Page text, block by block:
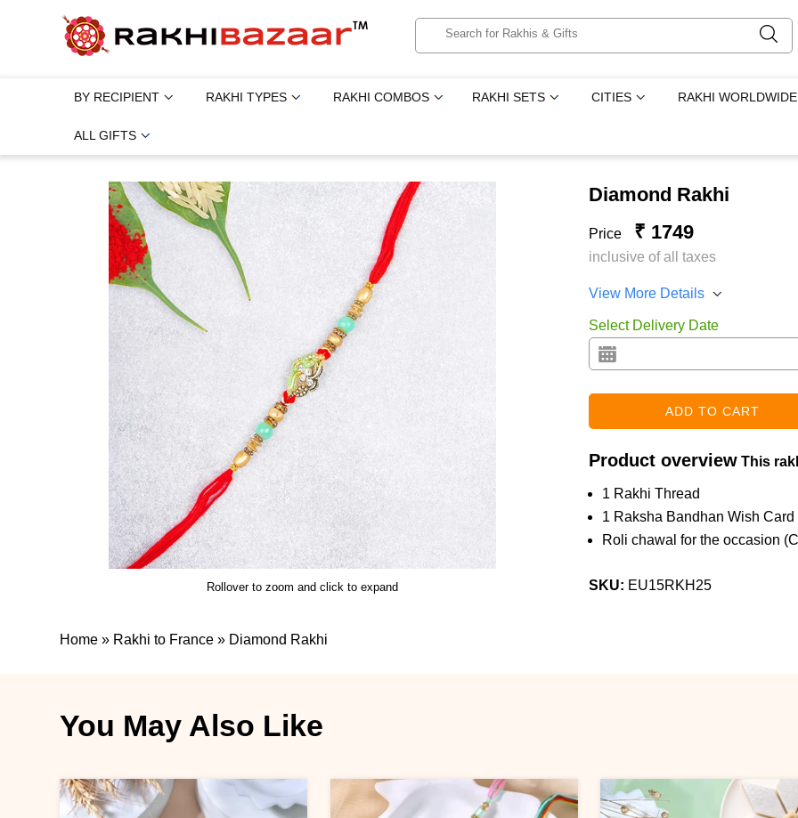
BY RECIPIENT RAKHI TYPES RAKHI COMBOS RAKHI SETS CITIES RAKHI WORLDWIDE
ALL GIFTS
Rollover to zoom and click to expand
Diamond Rakhi
Price ₹ 1749
inclusive of all taxes
View More Details
Select Delivery Date
Product overview This
1 Rakhi Thread
1 Raksha Bandhan Wish Card
Roli chawal for the occasion
SKU: EU15RKH25
Home » Rakhi to France » Diamond Rakhi
You May Also Like